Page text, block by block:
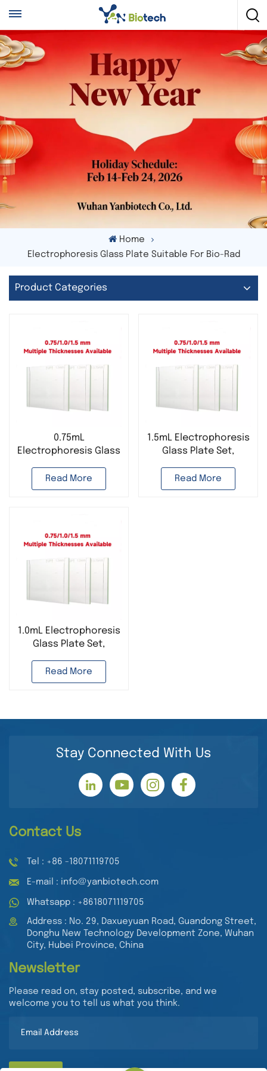
Home
Electrophoresis Glass Plate Suitable For Bio-Rad
Product Categories
0.75mL
Electrophoresis Glass
Read More
1.5mL Electrophoresis
Glass Plate Set,
Read More
1.0mL Electrophoresis
Glass Plate Set,
Read More
Stay Connected With Us
Contact Us
Tel : +86 -18071119705
E-mail : info@yanbiotech.com
Whatsapp : +8618071119705
Address : No. 29, Daxueyuan Road, Guandong Street,
Donghu New Technology Development Zone, Wuhan
City, Hubei Province, China
Newsletter
Please read on, stay posted, subscribe, and we
welcome you to tell us what you think.